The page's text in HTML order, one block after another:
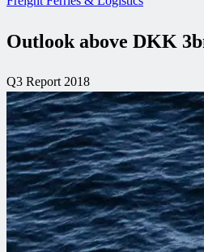
Outlook above DKK
Q3 Report 2018